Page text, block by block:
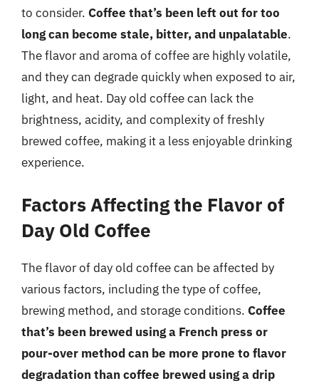
to consider. Coffee that’s been left out for too
long can become stale, bitter, and unpalatable.
The flavor and aroma of coffee are highly volatile,
and they can degrade quickly when exposed to air,
light, and heat. Day old coffee can lack the
brightness, acidity, and complexity of freshly
brewed coffee, making it a less enjoyable drinking
experience.
Factors Affecting the Flavor of
Day Old Coffee
The flavor of day old coffee can be affected by
various factors, including the type of coffee,
brewing method, and storage conditions. Coffee
that’s been brewed using a French press or
pour-over method can be more prone to flavor
degradation than coffee brewed using a drip